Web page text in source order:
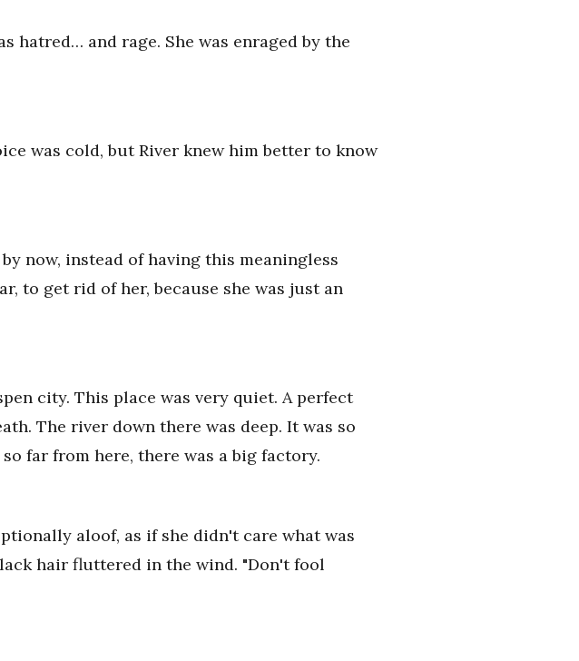
hatred… and rage. She was enraged by the
was cold, but River knew him better to know
now, instead of having this meaningless
to get rid of her, because she was just an
city. This place was very quiet. A perfect
The river down there was deep. It was so
far from here, there was a big factory.
aloof, as if she didn't care what was
hair fluttered in the wind. "Don't fool